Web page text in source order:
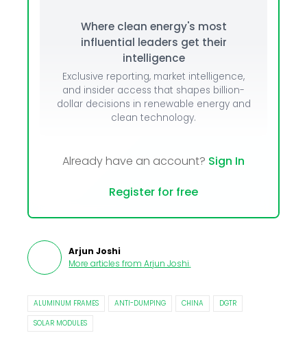
Where clean energy's most
influential leaders get their
intelligence
Exclusive reporting, market intelligence,
and insider access that shapes billion-
dollar decisions in renewable energy and
clean technology.
Already have an account? Sign In
Register for free
Arjun Joshi
More articles from Arjun Joshi.
ALUMINUM FRAMES ANTI-DUMPING CHINA
DGTR
SOLAR MODULES